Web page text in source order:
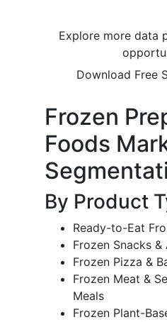
Explore more data
Download Free
Frozen
Foods
By Product
Ready-to-Eat
Frozen Snacks
Frozen Pizza &
Frozen Meat &
Meals
Frozen Plant-